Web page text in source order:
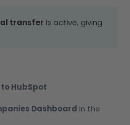
transfer is active, giving
HubSpot
Dashboard in the